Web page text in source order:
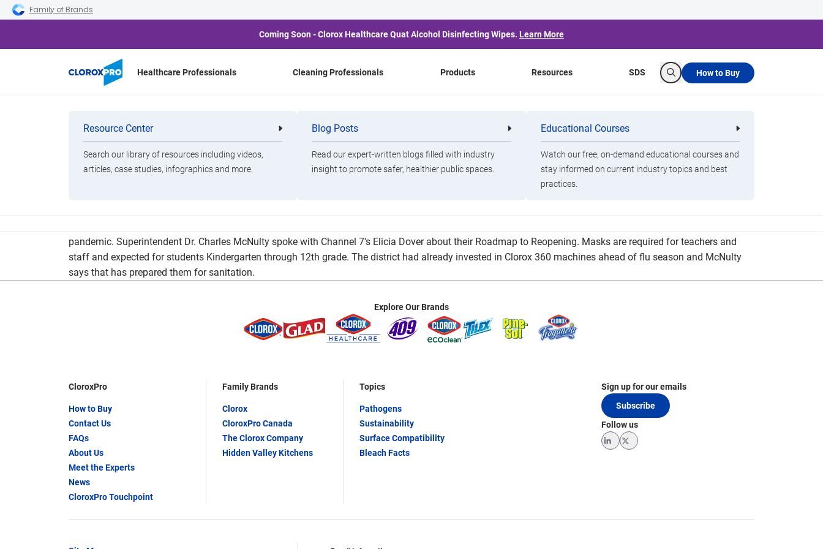
Skip to main navigation
Skip to content
Skip to footer
Family of Brands
Coming Soon - Clorox Healthcare Quat Alcohol Disinfecting Wipes. Learn More
Healthcare Professionals Cleaning Professionals Products
Categories
Cleaning
Professionals
Healthcare
Professionals
Clorox Healthcare Quat Alcohol
Disinfecting Wipes
Brands
Resources
Resource Center
Search our library of resources including videos,
articles, case studies, infographics and more.
Blog Posts
Read our expert-written blogs filled with industry
insight to promote safer, healthier public spaces.
Educational Courses
Watch our free, on-demand educational courses and
stay informed on current industry topics and best
practices.
SDS
Search
How to Buy
Pulaski County Special School District’s Return to
Campus Plan
pandemic. Superintendent Dr. Charles McNulty spoke with Channel 7's Elicia Dover about their Roadmap to Reopening. Masks are required for teachers and
staff and expected for students Kindergarten through 12th grade. The district had already invested in Clorox 360 machines ahead of flu season and McNulty
says that has prepared them for sanitation.
Explore Our Brands
CloroxPro
How to Buy
Contact Us
FAQs
About Us
Meet the Experts
News
CloroxPro Touchpoint
Family Brands
Clorox
CloroxPro Canada
The Clorox Company
Hidden Valley Kitchens
Topics
Pathogens
Sustainability
Surface Compatibility
Bleach Facts
Sign up for our emails
Subscribe
Follow us
LinkedInTwitter